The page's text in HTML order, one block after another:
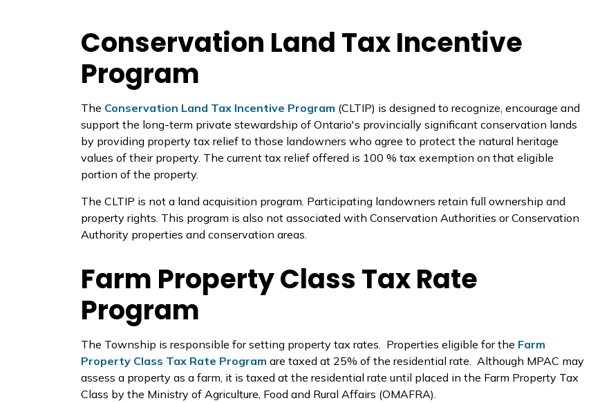
Conservation Land Tax Incentive
Program
The Conservation Land Tax Incentive Program (CLTIP) is designed to recognize, encourage and
support the long-term private stewardship of Ontario's provincially significant conservation lands
by providing property tax relief to those landowners who agree to protect the natural heritage
values of their property. The current tax relief offered is 100 % tax exemption on that eligible
portion of the property.
The CLTIP is not a land acquisition program. Participating landowners retain full ownership and
property rights. This program is also not associated with Conservation Authorities or Conservation
Authority properties and conservation areas.
Farm Property Class Tax Rate
Program
The Township is responsible for setting property tax rates. Properties eligible for the Farm
Property Class Tax Rate Program are taxed at 25% of the residential rate. Although MPAC may
assess a property as a farm, it is taxed at the residential rate until placed in the Farm Property Tax
Class by the Ministry of Agriculture, Food and Rural Affairs (OMAFRA).